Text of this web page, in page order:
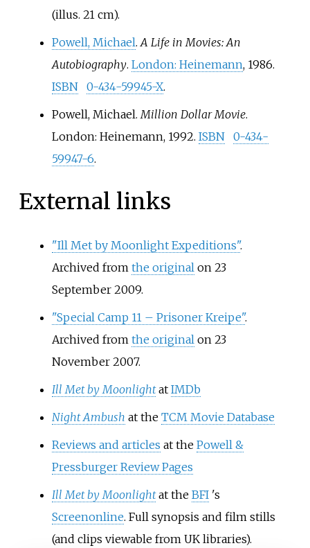
(illus. 21 cm).
Powell, Michael. A Life in Movies: An
Autobiography. London: Heinemann, 1986.
ISBN
0-434-59945-X.
Powell, Michael. Million Dollar Movie.
London: Heinemann, 1992. ISBN
0-434-
59947-6.
External links
"Ill Met by Moonlight Expeditions".
Archived from the original on 23
September 2009.
"Special Camp 11 – Prisoner Kreipe".
Archived from the original on 23
November 2007.
Ill Met by Moonlight at IMDb
Night Ambush at the TCM Movie Database
Reviews and articles at the Powell &
Pressburger Review Pages
Ill Met by Moonlight at the BFI 's
Screenonline. Full synopsis and film stills
(and clips viewable from UK libraries).